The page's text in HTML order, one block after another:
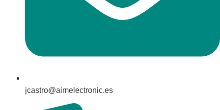
jcastro@aimelectronic.es